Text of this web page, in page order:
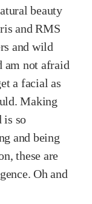
beauty
and RMS
and wild
am not afraid
a facial as
Making
is so
and being
these are
Oh and